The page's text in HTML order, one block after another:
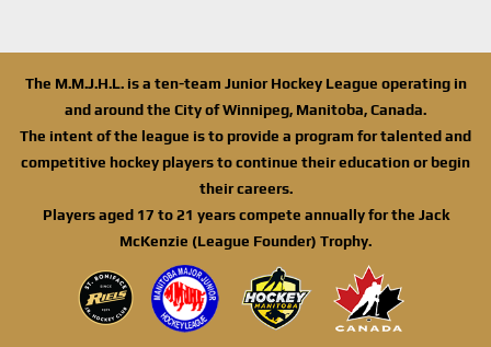
The M.M.J.H.L. is a ten-team Junior Hockey League operating in
and around the City of Winnipeg, Manitoba, Canada.
The intent of the league is to provide a program for talented and
competitive hockey players to continue their education or begin
their careers.
Players aged 17 to 21 years compete annually for the Jack
McKenzie (League Founder) Trophy.